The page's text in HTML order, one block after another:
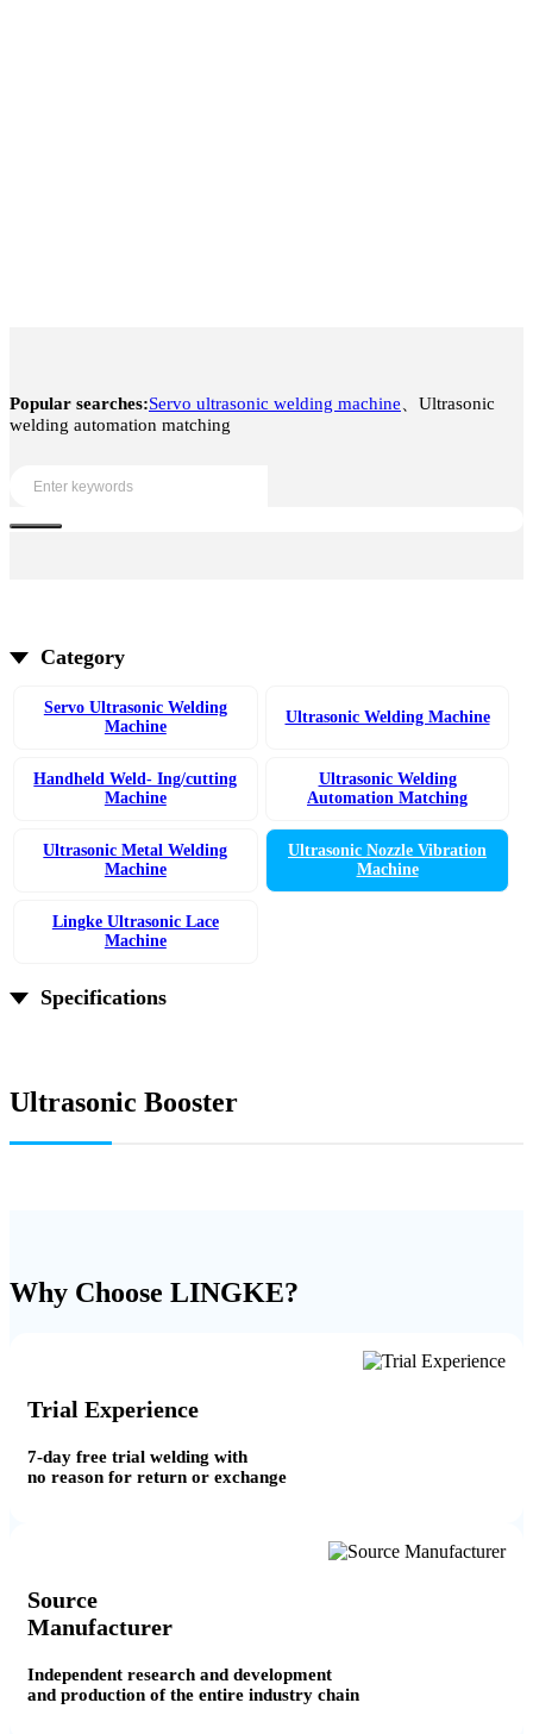
Popular searches:Servo ultrasonic welding machine、Ultrasonic
welding automation matching
Category
Servo Ultrasonic Welding
Machine
Ultrasonic Welding Machine
Handheld Weld- Ing/cutting
Machine
Ultrasonic Welding
Automation Matching
Ultrasonic Metal Welding
Machine
Ultrasonic Nozzle Vibration
Machine
Lingke Ultrasonic Lace
Machine
Specifications
Ultrasonic Booster
Why Choose LINGKE?
Trial Experience
7-day free trial welding with
no reason for return or exchange
Source
Manufacturer
Independent research and development
and production of the entire industry chain